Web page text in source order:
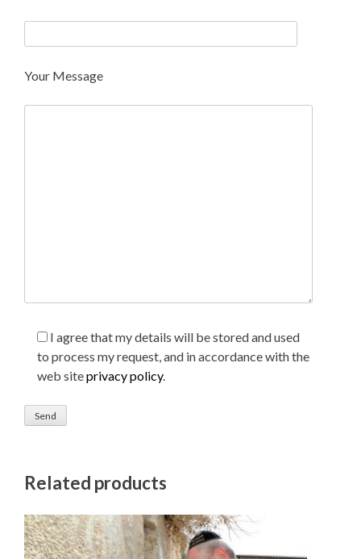
Your Message
I agree that my details will be stored and used
to process my request, and in accordance with the
web siteprivacy policy.
Related products